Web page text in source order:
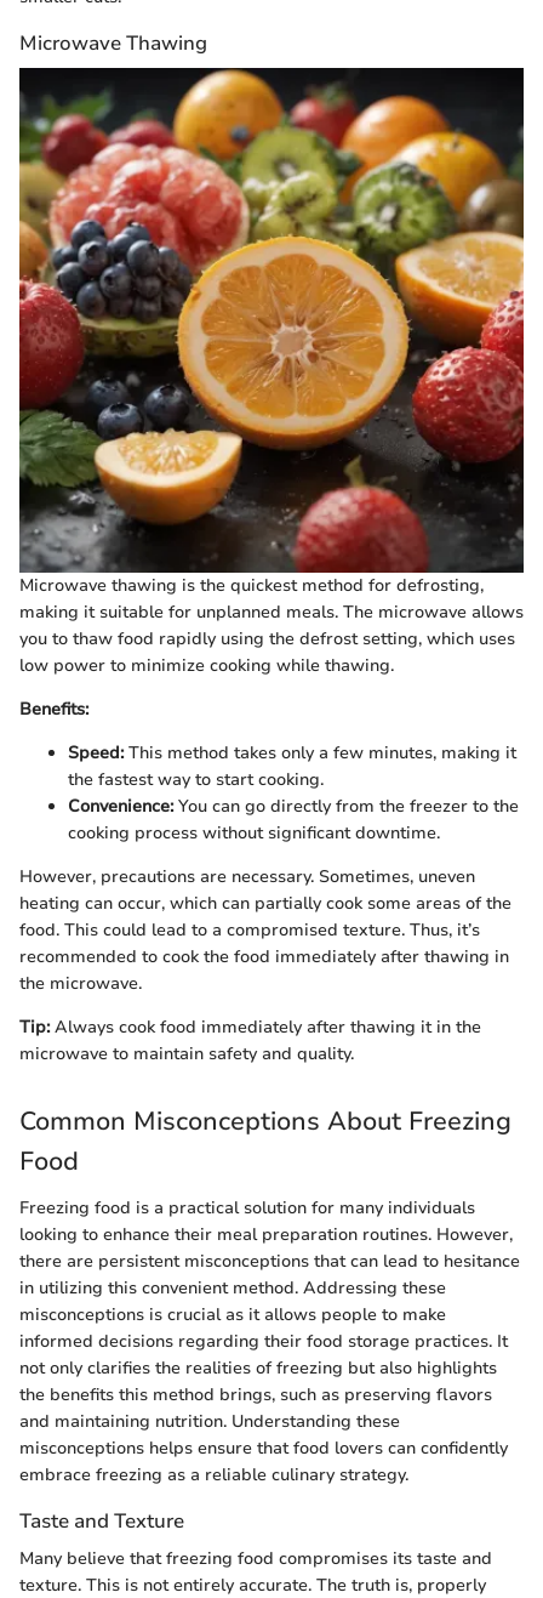
Microwave Thawing
Microwave thawing is the quickest method for defrosting,
making it suitable for unplanned meals. The microwave allows
you to thaw food rapidly using the defrost setting, which uses
low power to minimize cooking while thawing.
Benefits:
Speed:This method takes only a few minutes, making it
the fastest way to start cooking.
Convenience:You can go directly from the freezer to the
cooking process without significant downtime.
However, precautions are necessary. Sometimes, uneven
heating can occur, which can partially cook some areas of the
food. This could lead to a compromised texture. Thus, it’s
recommended to cook the food immediately after thawing in
the microwave.
Tip:Always cook food immediately after thawing it in the
microwave to maintain safety and quality.
Common Misconceptions About Freezing
Food
Freezing food is a practical solution for many individuals
looking to enhance their meal preparation routines. However,
there are persistent misconceptions that can lead to hesitance
in utilizing this convenient method. Addressing these
misconceptions is crucial as it allows people to make
informed decisions regarding their food storage practices. It
not only clarifies the realities of freezing but also highlights
the benefits this method brings, such as preserving flavors
and maintaining nutrition. Understanding these
misconceptions helps ensure that food lovers can confidently
embrace freezing as a reliable culinary strategy.
Taste and Texture
Many believe that freezing food compromises its taste and
texture. This is not entirely accurate. The truth is, properly